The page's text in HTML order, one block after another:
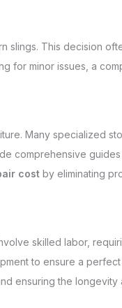
slings. This decision
for minor issues, a
Many specialized
comprehensive guides
cost by eliminating
skilled labor,
to ensure a perfect
ensuring the longevity